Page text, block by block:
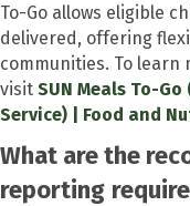
To-Go allows eligible
delivered, offering
communities. To learn
visit SUN Meals To-
Service) | Food and
What are the
reporting